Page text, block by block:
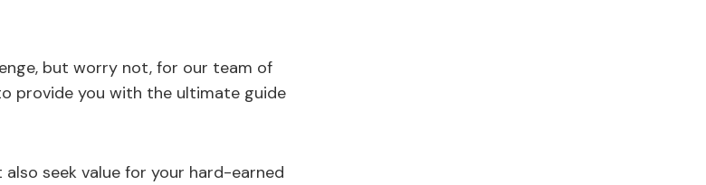
but worry not, for our team of
provide you with the ultimate guide
seek value for your hard-earned